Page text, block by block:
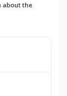
about the